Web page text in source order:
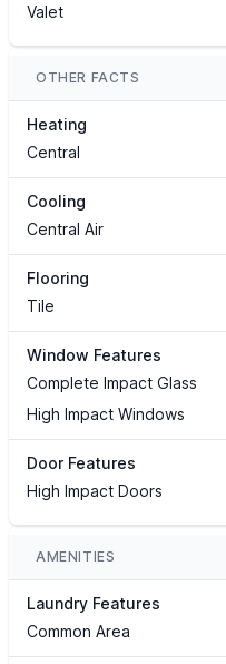
Valet
OTHER FACTS
Heating
Central
Cooling
Central Air
Flooring
Tile
Window Features
Complete Impact Glass
High Impact Windows
Door Features
High Impact Doors
AMENITIES
Laundry Features
Common Area